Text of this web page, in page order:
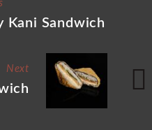
Kani Sandwich
Next